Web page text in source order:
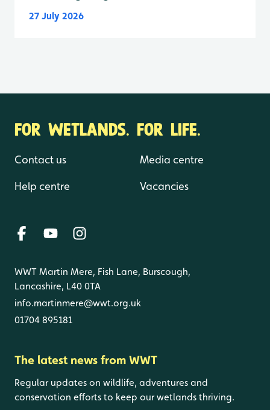
27 July 2026
FOR WETLANDS. FOR LIFE.
Contact us
Help centre
Media centre
Vacancies
WWT Martin Mere, Fish Lane, Burscough,
Lancashire, L40 0TA
info.martinmere@wwt.org.uk
01704 895181
The latest news from WWT
Regular updates on wildlife, adventures and
conservation efforts to keep our wetlands thriving.